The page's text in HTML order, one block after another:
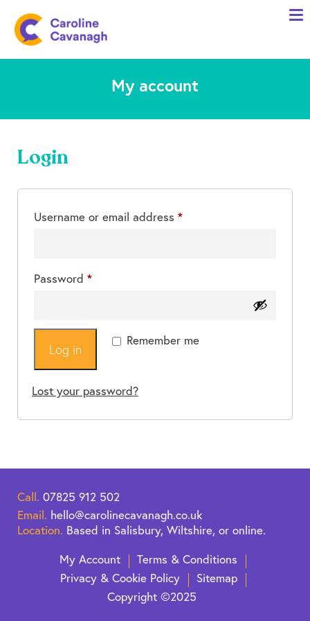
Meet Me
Blog
My account
Login
Username or email address *Required
Password *Required
Remember me
Log in
Lost your password?
Call. 07825 912 502
Email. hello@carolinecavanagh.co.uk
Location. Based in Salisbury, Wiltshire, or online.
My Account
Terms & Conditions
Privacy & Cookie Policy
Sitemap
Copyright ©2025